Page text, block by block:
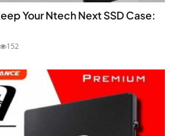
Your Ntech Next SSD Case:
152